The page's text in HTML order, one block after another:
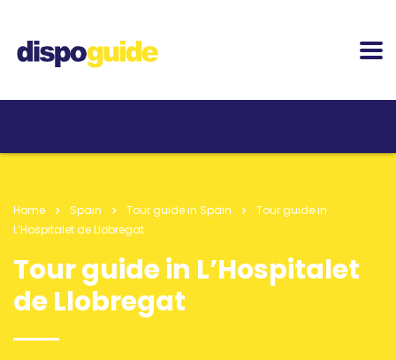
Home Spain Tour guide in Spain
Tour guide in
L’Hospitalet de Llobregat
Tour guide in L’Hospitalet
de Llobregat